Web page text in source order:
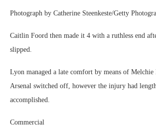
Photograph by Catherine Steenkeste/Getty
Caitlin Foord then made it 4 with a ruthless end
slipped.
Lyon managed a late comfort by means of
Arsenal switched off, however the injury had
accomplished.
Commercial